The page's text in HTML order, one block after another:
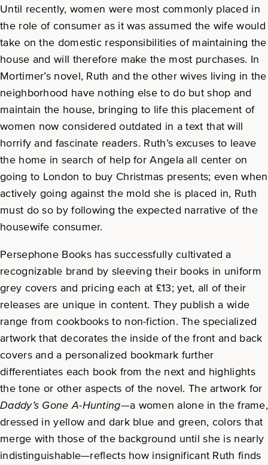
Until recently, women were most commonly placed in
the role of consumer as it was assumed the wife would
take on the domestic responsibilities of maintaining the
house and will therefore make the most purchases. In
Mortimer’s novel, Ruth and the other wives living in the
neighborhood have nothing else to do but shop and
maintain the house, bringing to life this placement of
women now considered outdated in a text that will
horrify and fascinate readers. Ruth’s excuses to leave
the home in search of help for Angela all center on
going to London to buy Christmas presents; even when
actively going against the mold she is placed in, Ruth
must do so by following the expected narrative of the
housewife consumer.
Persephone Books has successfully cultivated a
recognizable brand by sleeving their books in uniform
grey covers and pricing each at £13; yet, all of their
releases are unique in content. They publish a wide
range from cookbooks to non-fiction. The specialized
artwork that decorates the inside of the front and back
covers and a personalized bookmark further
differentiates each book from the next and highlights
the tone or other aspects of the novel. The artwork for
Daddy’s Gone A-Hunting—a women alone in the frame,
dressed in yellow and dark blue and green, colors that
merge with those of the background until she is nearly
indistinguishable—reflects how insignificant Ruth finds